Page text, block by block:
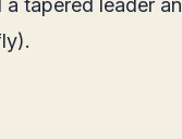
tapered leader